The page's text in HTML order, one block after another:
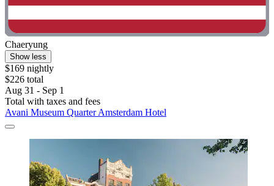
Chaeryung
Show less
$169 nightly
$226 total
Aug 31 - Sep 1
Total with taxes and fees
Avani Museum Quarter Amsterdam Hotel